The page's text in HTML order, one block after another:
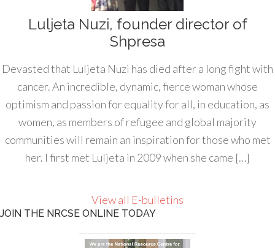
Luljeta Nuzi, founder director of
Shpresa
Devasted that Luljeta Nuzi has died after a long fight with
cancer. An incredible, dynamic, fierce woman whose
optimism and passion for equality for all, in education, as
women, as members of refugee and global majority
communities will remain an inspiration for those who met
her. I first met Luljeta in 2009 when she came […]
View all E-bulletins
JOIN THE NRCSE ONLINE TODAY